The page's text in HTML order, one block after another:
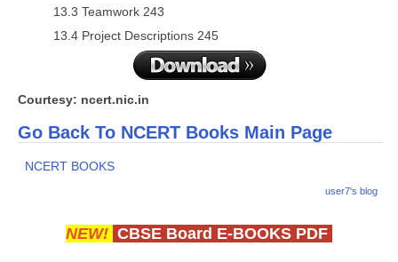
13.3 Teamwork 243
13.4 Project Descriptions 245
Courtesy: ncert.nic.in
Go Back To NCERT Books Main Page
NCERT BOOKS
user7's blog
NEW! CBSE Board E-BOOKS PDF